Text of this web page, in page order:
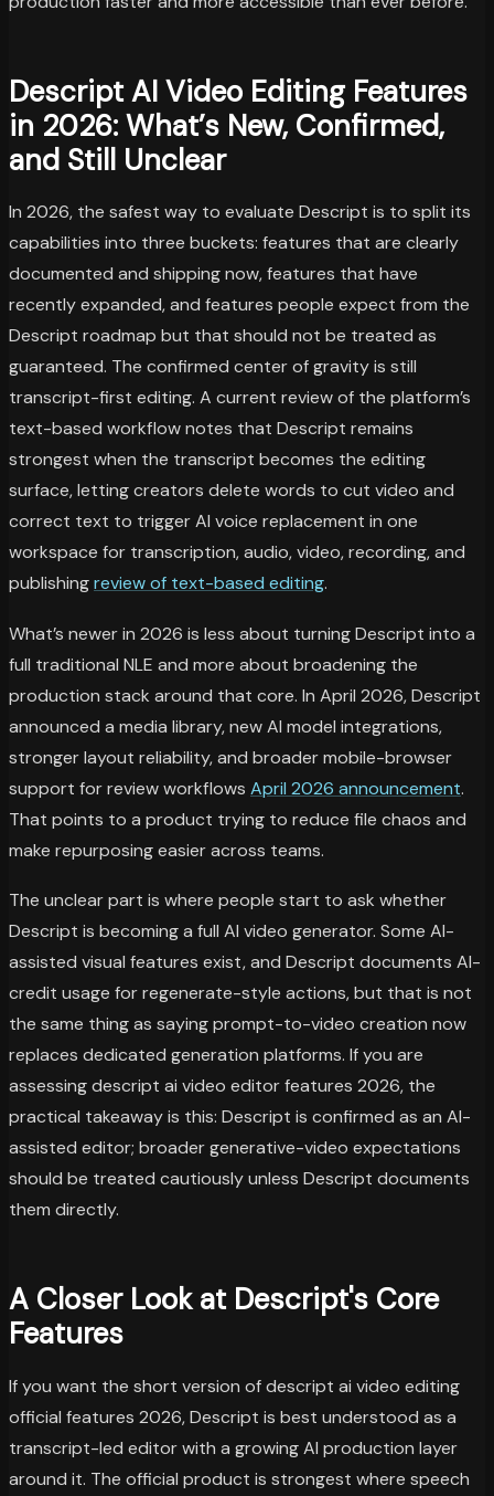
Descript AI Video Editing Features
in 2026: What’s New, Confirmed,
and Still Unclear
In 2026, the safest way to evaluate Descript is to split its
capabilities into three buckets: features that are clearly
documented and shipping now, features that have
recently expanded, and features people expect from the
Descript roadmap but that should not be treated as
guaranteed. The confirmed center of gravity is still
transcript-first editing. A current review of the platform’s
text-based workflow notes that Descript remains
strongest when the transcript becomes the editing
surface, letting creators delete words to cut video and
correct text to trigger AI voice replacement in one
workspace for transcription, audio, video, recording, and
publishingreview of text-based editing.
What’s newer in 2026 is less about turning Descript into a
full traditional NLE and more about broadening the
production stack around that core. In April 2026, Descript
announced a media library, new AI model integrations,
stronger layout reliability, and broader mobile-browser
support for review workflows April 2026 announcement.
That points to a product trying to reduce file chaos and
make repurposing easier across teams.
The unclear part is where people start to ask whether
Descript is becoming a full AI video generator. Some AI-
assisted visual features exist, and Descript documents AI-
credit usage for regenerate-style actions, but that is not
the same thing as saying prompt-to-video creation now
replaces dedicated generation platforms. If you are
assessing descript ai video editor features 2026, the
practical takeaway is this: Descript is confirmed as an AI-
assisted editor; broader generative-video expectations
should be treated cautiously unless Descript documents
them directly.
A Closer Look at Descript's Core
Features
If you want the short version of descript ai video editing
official features 2026, Descript is best understood as a
transcript-led editor with a growing AI production layer
around it. The official product is strongest where speech